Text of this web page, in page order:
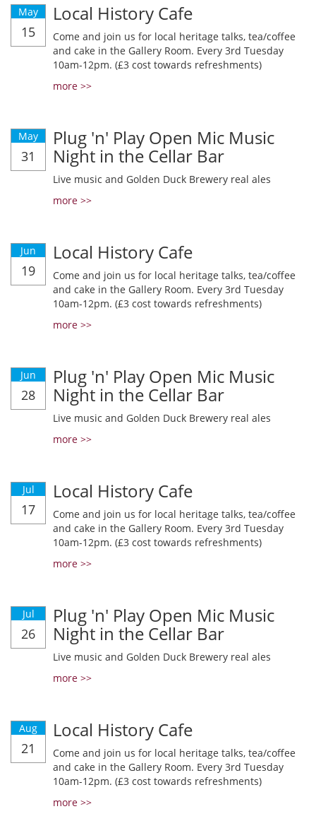
May
15
Local History Cafe
Come and join us for local heritage talks, tea/coffee
and cake in the Gallery Room. Every 3rd Tuesday
10am-12pm. (£3 cost towards refreshments)
more >>
May
31
Plug 'n' Play Open Mic Music
Night in the Cellar Bar
Live music and Golden Duck Brewery real ales
more >>
Jun
19
Local History Cafe
Come and join us for local heritage talks, tea/coffee
and cake in the Gallery Room. Every 3rd Tuesday
10am-12pm. (£3 cost towards refreshments)
more >>
Jun
28
Plug 'n' Play Open Mic Music
Night in the Cellar Bar
Live music and Golden Duck Brewery real ales
more >>
Jul
17
Local History Cafe
Come and join us for local heritage talks, tea/coffee
and cake in the Gallery Room. Every 3rd Tuesday
10am-12pm. (£3 cost towards refreshments)
more >>
Jul
26
Plug 'n' Play Open Mic Music
Night in the Cellar Bar
Live music and Golden Duck Brewery real ales
more >>
Aug
21
Local History Cafe
Come and join us for local heritage talks, tea/coffee
and cake in the Gallery Room. Every 3rd Tuesday
10am-12pm. (£3 cost towards refreshments)
more >>